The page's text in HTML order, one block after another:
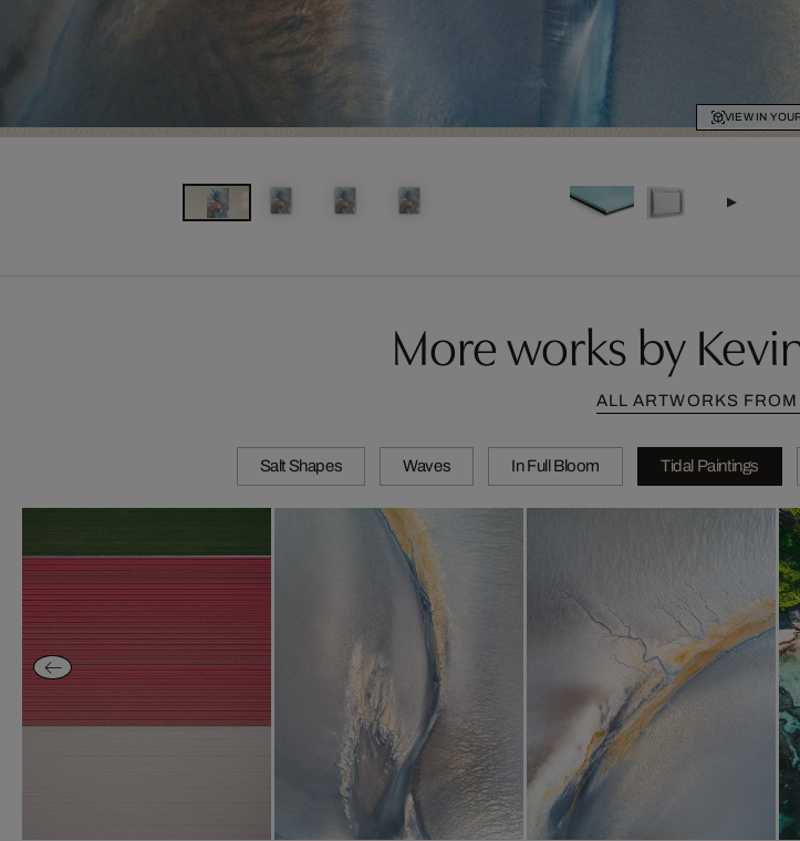
VIEW IN
More works by
ALL ARTWORKS
Salt Shapes Waves In Full Bloom Tidal Paintings